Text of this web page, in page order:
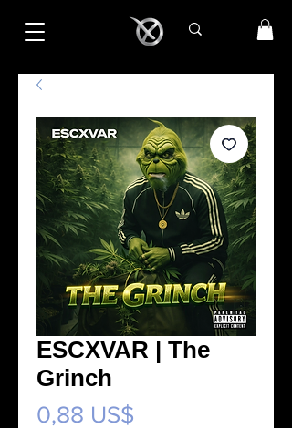
ESCXVAR | The
Grinch
0,88 US$